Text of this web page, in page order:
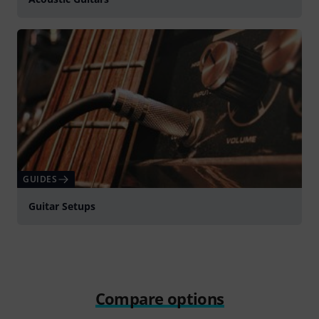
GUIDES
Guitar Setups
Compare options